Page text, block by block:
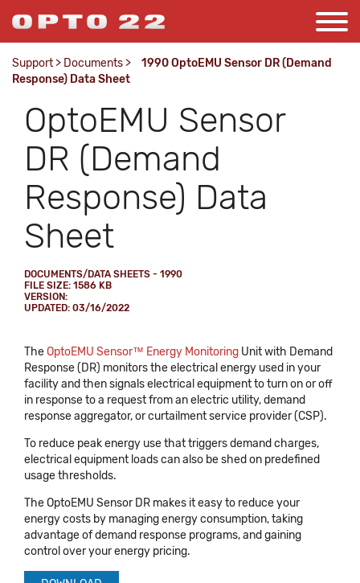
Support > Documents >
1990 OptoEMU Sensor DR (Demand
Response) Data Sheet
OptoEMU Sensor
DR (Demand
Response) Data
Sheet
DOCUMENTS/DATA SHEETS - 1990
FILE SIZE: 1586 KB
VERSION:
UPDATED: 03/16/2022
TheOptoEMU Sensor™ Energy Monitoring Unit with Demand
Response (DR) monitors the electrical energy used in your
facility and then signals electrical equipment to turn on or off
in response to a request from an electric utility, demand
response aggregator, or curtailment service provider (CSP).
To reduce peak energy use that triggers demand charges,
electrical equipment loads can also be shed on predefined
usage thresholds.
The OptoEMU Sensor DR makes it easy to reduce your
energy costs by managing energy consumption, taking
advantage of demand response programs, and gaining
control over your energy pricing.